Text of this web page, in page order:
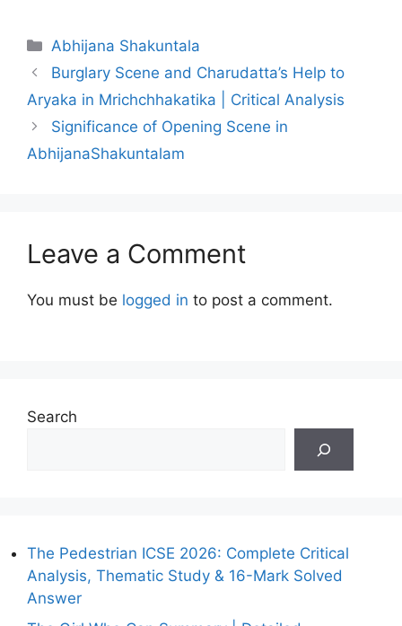
Categories
Abhijana Shakuntala
Burglary Scene and Charudatta’s Help to
Aryaka in Mrichchhakatika | Critical Analysis
Significance of Opening Scene in
AbhijanaShakuntalam
Leave a Comment
You must be logged in to post a comment.
Search
The Pedestrian ICSE 2026: Complete Critical
Analysis, Thematic Study & 16-Mark Solved
Answer